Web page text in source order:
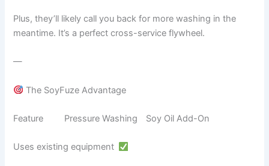
Plus, they’ll likely call you back for more washing in the
meantime. It’s a perfect cross-service flywheel.
—
The SoyFuze Advantage
Feature Pressure Washing Soy Oil Add-On
Uses existing equipment